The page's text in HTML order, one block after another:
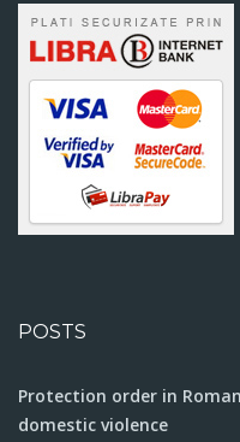
POSTS
Protection order in
domestic violence